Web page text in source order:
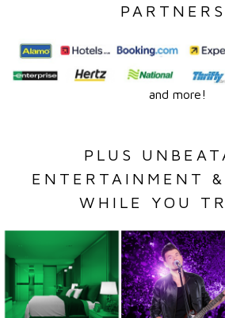
and more!
PLUS
ENTERTAINMENT
WHILE YOU